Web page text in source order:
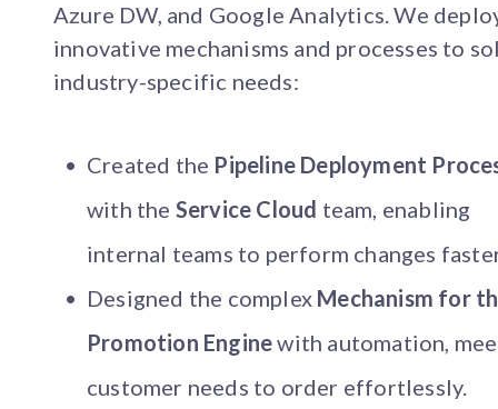
Azure DW, and Google Analytics. We
innovative mechanisms and processes to
industry-specific needs:
Created the Pipeline Deployment
with the Service Cloud team, enabling
internal teams to perform changes
Designed the complex Mechanism for
Promotion Enginewith automation,
customer needs to order effortlessly.